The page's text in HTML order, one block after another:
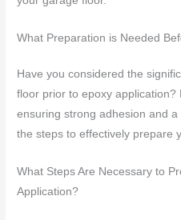
What Preparation is Needed
Have you considered the
floor prior to epoxy
ensuring strong adhesion and a
the steps to effectively prepare
What Steps Are Necessary to
Application?